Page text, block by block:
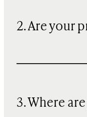
2. Are your
3. Where